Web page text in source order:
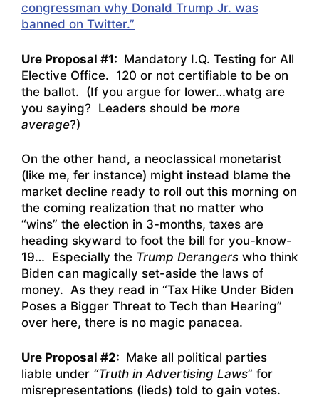
congressman why Donald Trump Jr. was
banned on Twitter.”
Ure Proposal #1: Mandatory I.Q. Testing for All
Elective Office. 120 or not certifiable to be on
the ballot. (If you argue for lower…whatg are
you saying? Leaders should be more
average?)
On the other hand, a neoclassical monetarist
(like me, fer instance) might instead blame the
market decline ready to roll out this morning on
the coming realization that no matter who
“wins” the election in 3-months, taxes are
heading skyward to foot the bill for you-know-
19… Especially the Trump Derangers who think
Biden can magically set-aside the laws of
money. As they read in “Tax Hike Under Biden
Poses a Bigger Threat to Tech than Hearing”
over here, there is no magic panacea.
Ure Proposal #2: Make all political parties
liable under “Truth in Advertising Laws” for
misrepresentations (lieds) told to gain votes.